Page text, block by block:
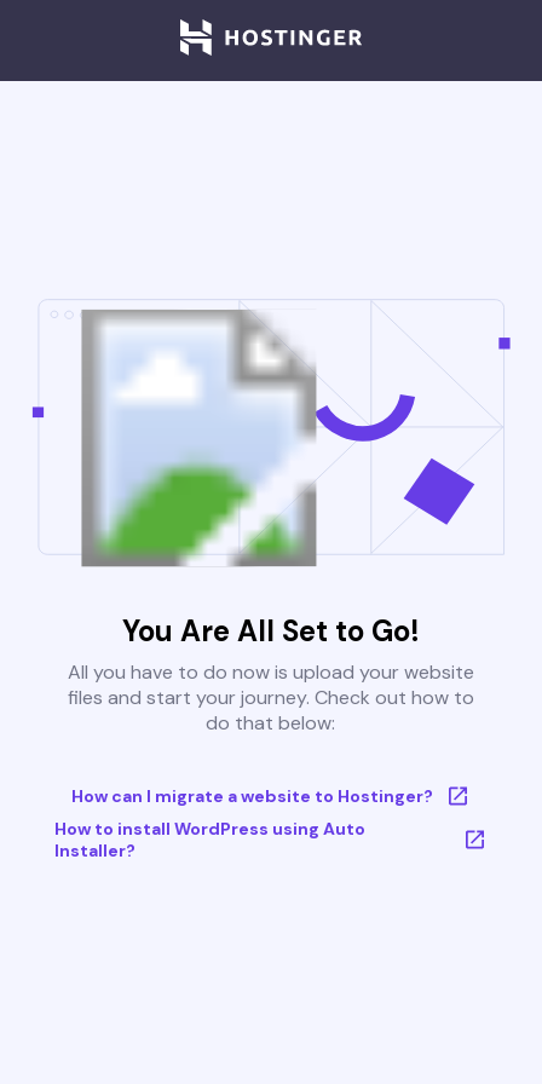
You Are All Set to Go!
All you have to do now is upload your website
files and start your journey. Check out how to
do that below:
How can I migrate a website to Hostinger?
How to install WordPress using Auto
Installer?